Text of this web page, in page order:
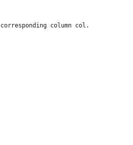
column col.